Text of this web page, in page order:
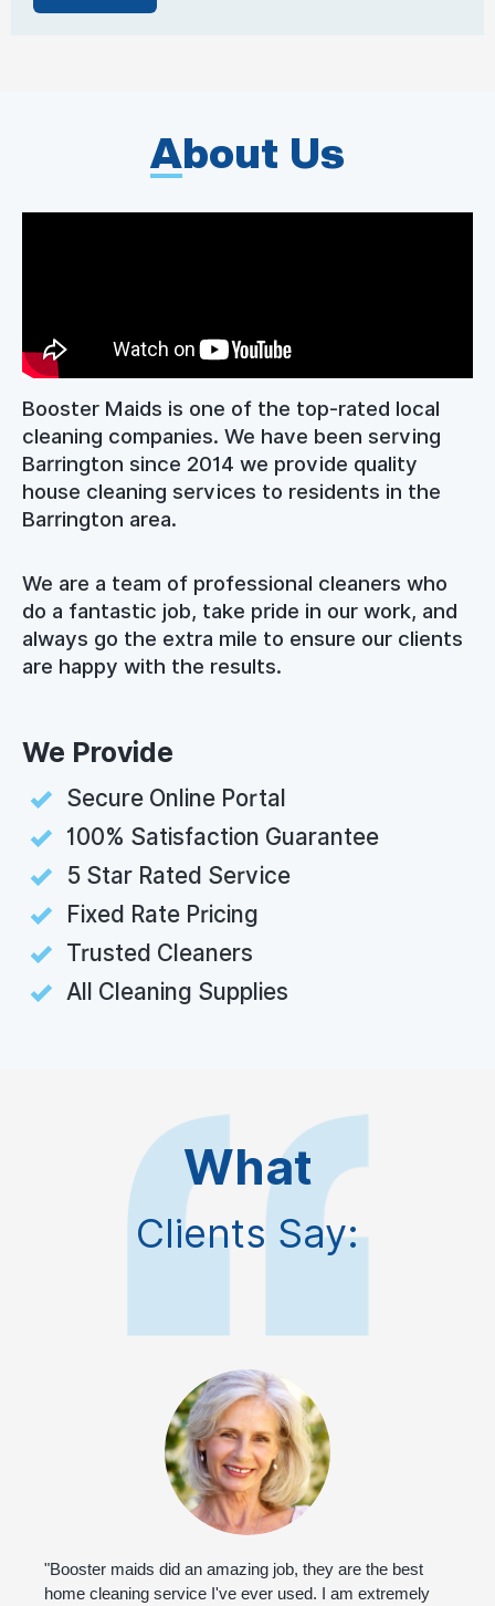
About Us
Booster Maids is one of the top-rated local
cleaning companies. We have been serving
Barrington since 2014 we provide quality
house cleaning services to residents in the
Barrington area.
We are a team of professional cleaners who
do a fantastic job, take pride in our work, and
always go the extra mile to ensure our clients
are happy with the results.
We Provide
Secure Online Portal
100% Satisfaction Guarantee
5 Star Rated Service
Fixed Rate Pricing
Trusted Cleaners
All Cleaning Supplies
What
Clients Say:
"Booster maids did an amazing job, they are the best
home cleaning service I've ever used. I am extremely